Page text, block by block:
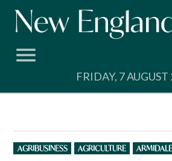
Skip
FRIDAY, 7
POSTED
IN
AGRIBUSINESS AGRICULTURE ARMIDALE